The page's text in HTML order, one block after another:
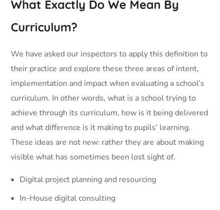
What Exactly Do We Mean By
Curriculum?
We have asked our inspectors to apply this definition to
their practice and explore these three areas of intent,
implementation and impact when evaluating a school’s
curriculum. In other words, what is a school trying to
achieve through its curriculum, how is it being delivered
and what difference is it making to pupils’ learning.
These ideas are not new: rather they are about making
visible what has sometimes been lost sight of.
Digital project planning and resourcing
In-House digital consulting